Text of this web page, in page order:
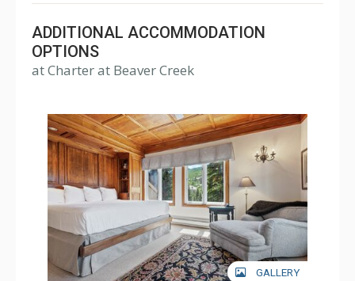
with a bathroom per bedroom, as well as a
balcony/patio, and many units with beautiful mountain
views. The Charter at Beaver Creek's amenities include
full-service spa, health club, indoor and outdoor pools,
Charter at Beaver was also ranked in Conde Nast
Traveler and in the Zagat Survey of top U.S. hotels,
resorts, and spas.
ADDITIONAL ACCOMMODATION
OPTIONS
at Charter at Beaver Creek
GALLERY